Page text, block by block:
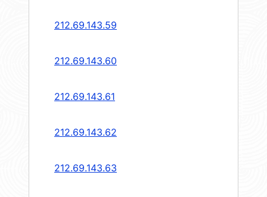
212.69.143.59
212.69.143.60
212.69.143.61
212.69.143.62
212.69.143.63